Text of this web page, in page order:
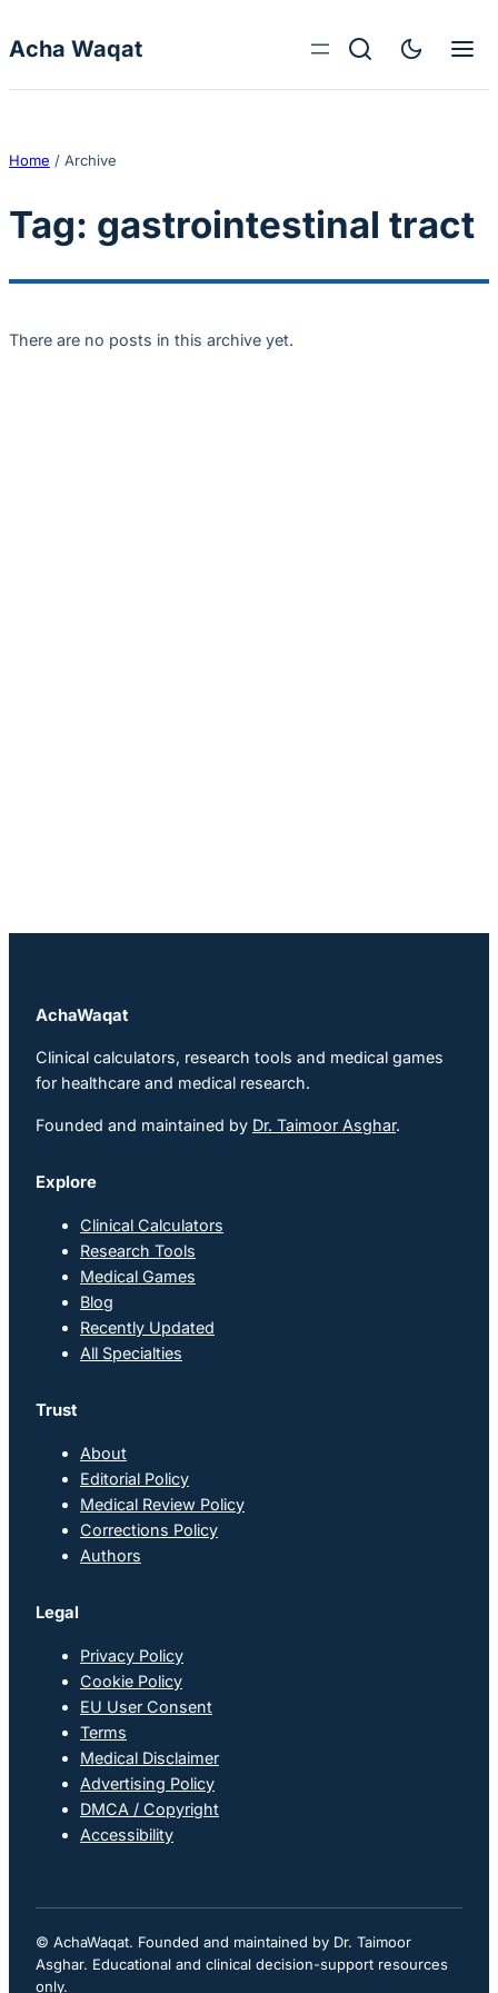
Acha Waqat
Home / Archive
Tag: gastrointestinal tract
There are no posts in this archive yet.
AchaWaqat
Clinical calculators, research tools and medical games
for healthcare and medical research.
Founded and maintained by Dr. Taimoor Asghar.
Explore
Clinical Calculators
Research Tools
Medical Games
Blog
Recently Updated
All Specialties
Trust
About
Editorial Policy
Medical Review Policy
Corrections Policy
Authors
Legal
Privacy Policy
Cookie Policy
EU User Consent
Terms
Medical Disclaimer
Advertising Policy
DMCA / Copyright
Accessibility
© AchaWaqat. Founded and maintained by Dr. Taimoor
Asghar. Educational and clinical decision-support resources
only.